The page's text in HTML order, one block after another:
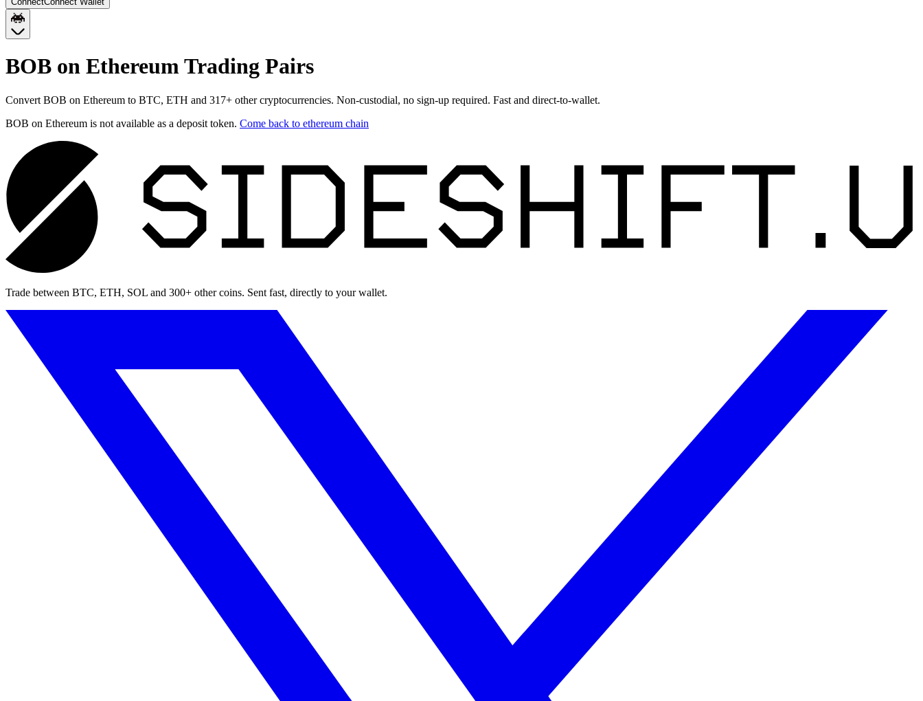
BOB on EthereumTrading Pairs
Convert BOB on Ethereum to BTC, ETH and 317+ other cryptocurrencies. Non-custodial, no sign-up required. Fast and direct-to-wallet.
BOB on Ethereum is not available as a deposit token. Come back to ethereum chain
Trade between BTC, ETH, SOL and 300+ other coins. Sent fast, directly to your wallet.